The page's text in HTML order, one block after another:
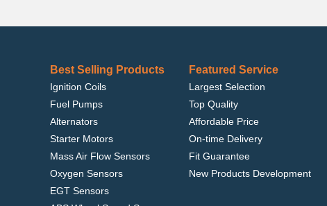
Best Selling Products
Ignition Coils
Fuel Pumps
Alternators
Starter Motors
Mass Air Flow Sensors
Oxygen Sensors
EGT Sensors
Featured Service
Largest Selection
Top Quality
Affordable Price
On-time Delivery
Fit Guarantee
New Products Development